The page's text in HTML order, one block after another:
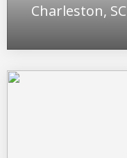
Charleston, SC